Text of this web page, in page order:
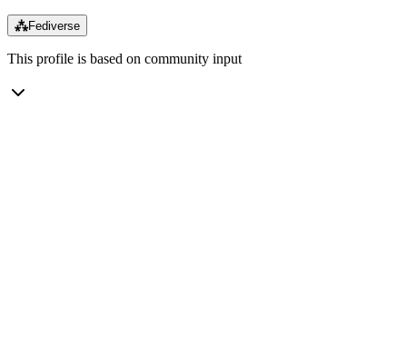
⁂Fediverse
This profile is based on community input